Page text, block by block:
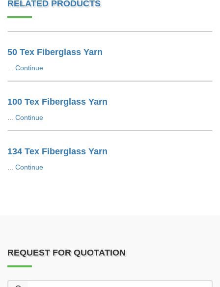
RELATED PRODUCTS
50 Tex Fiberglass Yarn
Continue
100 Tex Fiberglass Yarn
Continue
134 Tex Fiberglass Yarn
Continue
REQUEST FOR QUOTATION